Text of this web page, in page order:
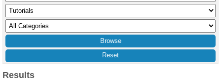
Reset
Results